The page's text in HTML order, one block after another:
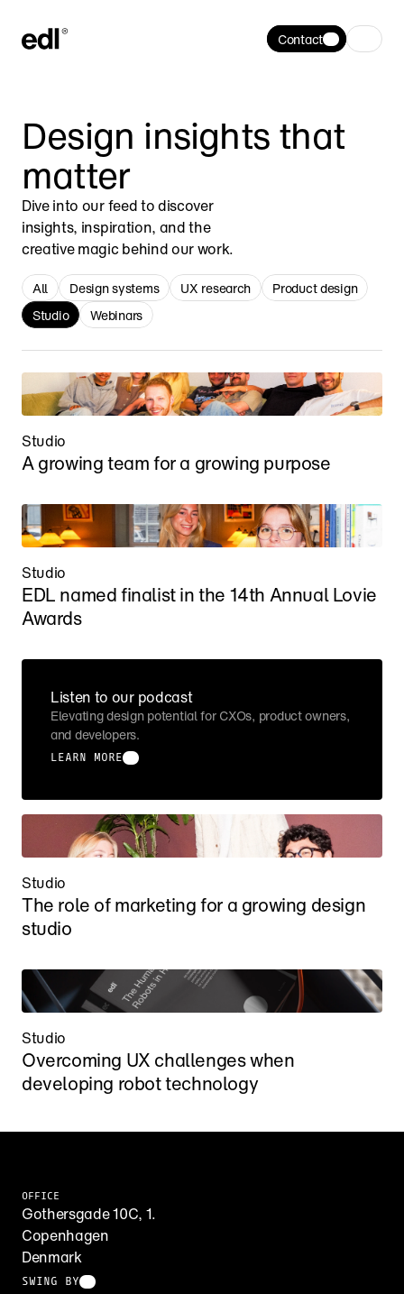
Design insights that
matter
Dive into our feed to discover
insights, inspiration, and the
creative magic behind our work.
All Design systems UX research
Product design
Studio
Webinars
Studio
A growing team for a growing purpose
Studio
EDL named finalist in the 14th Annual Lovie
Awards
LEARN MORE
Listen to our podcast
Elevating design potential for CXOs, product owners,
and developers.
Studio
The role of marketing for a growing design
studio
Studio
Overcoming UX challenges when
developing robot technology
OFFICE
Gothersgade 10C, 1.
Copenhagen
Denmark
SWING BY
Contact